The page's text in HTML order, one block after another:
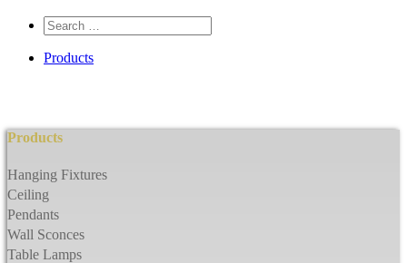
Search
…
Products
Products
Hanging Fixtures
Ceiling
Pendants
Wall Sconces
Table Lamps